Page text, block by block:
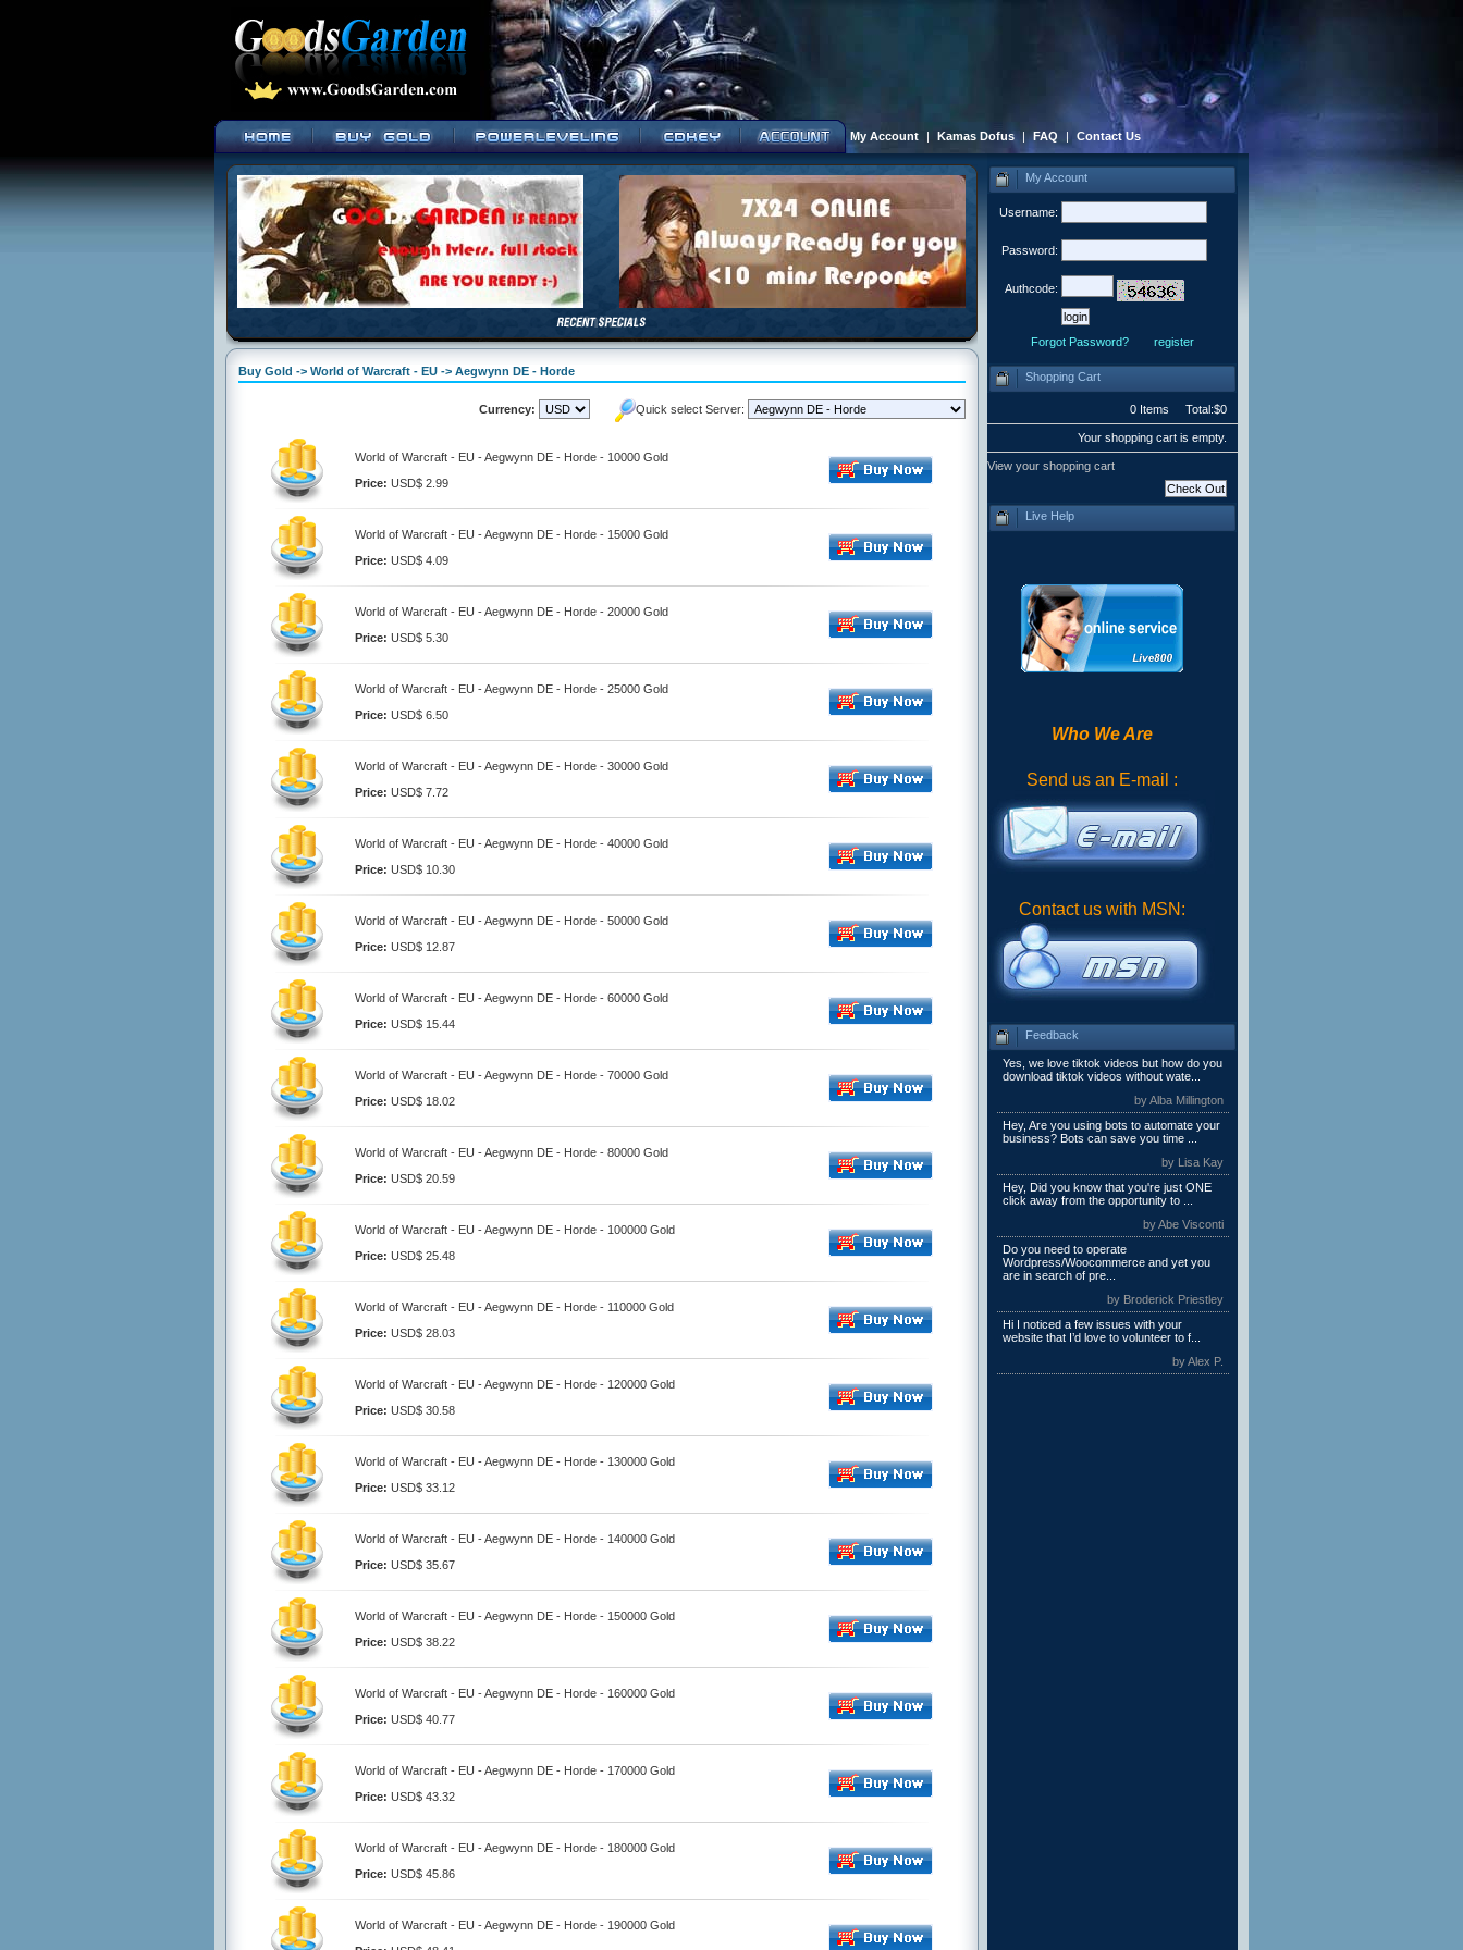
My Account | Kamas Dofus | FAQ | Contact Us
Buy Gold -> World of Warcraft - EU -> Aegwynn DE - Horde
Currency: Quick select Server:
World of Warcraft - EU - Aegwynn DE - Horde - 10000 Gold
Price: USD$ 2.99
World of Warcraft - EU - Aegwynn DE - Horde - 15000 Gold
Price: USD$ 4.09
World of Warcraft - EU - Aegwynn DE - Horde - 20000 Gold
Price: USD$ 5.30
World of Warcraft - EU - Aegwynn DE - Horde - 25000 Gold
Price: USD$ 6.50
World of Warcraft - EU - Aegwynn DE - Horde - 30000 Gold
Price: USD$ 7.72
World of Warcraft - EU - Aegwynn DE - Horde - 40000 Gold
Price: USD$ 10.30
World of Warcraft - EU - Aegwynn DE - Horde - 50000 Gold
Price: USD$ 12.87
World of Warcraft - EU - Aegwynn DE - Horde - 60000 Gold
Price: USD$ 15.44
World of Warcraft - EU - Aegwynn DE - Horde - 70000 Gold
Price: USD$ 18.02
World of Warcraft - EU - Aegwynn DE - Horde - 80000 Gold
Price: USD$ 20.59
World of Warcraft - EU - Aegwynn DE - Horde - 100000 Gold
Price: USD$ 25.48
World of Warcraft - EU - Aegwynn DE - Horde - 110000 Gold
Price: USD$ 28.03
World of Warcraft - EU - Aegwynn DE - Horde - 120000 Gold
Price: USD$ 30.58
World of Warcraft - EU - Aegwynn DE - Horde - 130000 Gold
Price: USD$ 33.12
World of Warcraft - EU - Aegwynn DE - Horde - 140000 Gold
Price: USD$ 35.67
World of Warcraft - EU - Aegwynn DE - Horde - 150000 Gold
Price: USD$ 38.22
World of Warcraft - EU - Aegwynn DE - Horde - 160000 Gold
Price: USD$ 40.77
World of Warcraft - EU - Aegwynn DE - Horde - 170000 Gold
Price: USD$ 43.32
World of Warcraft - EU - Aegwynn DE - Horde - 180000 Gold
Price: USD$ 45.86
World of Warcraft - EU - Aegwynn DE - Horde - 190000 Gold
My Account
Username:
Password:
Authcode:
Forgot Password? register
Shopping Cart
0 Items Total:$0
Your shopping cart is empty.
View your shopping cart
Live Help
Who We Are
Send us an E-mail :
Contact us with MSN:
Feedback
Yes, we love tiktok videos but how do you
download tiktok videos without wate...
by Alba Millington
Hey, Are you using bots to automate your
business? Bots can save you time ...
by Lisa Kay
Hey, Did you know that you're just ONE
click away from the opportunity to ...
by Abe Visconti
Do you need to operate
Wordpress/Woocommerce and yet you
are in search of pre...
by Broderick Priestley
Hi I noticed a few issues with your
website that I’d love to volunteer to f...
by Alex P.